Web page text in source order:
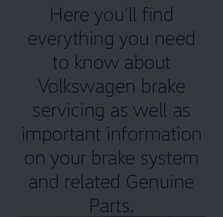
Here you’ll find
everything you need
to know about
Volkswagen brake
servicing as well as
important information
on your brake system
and related Genuine
Parts.